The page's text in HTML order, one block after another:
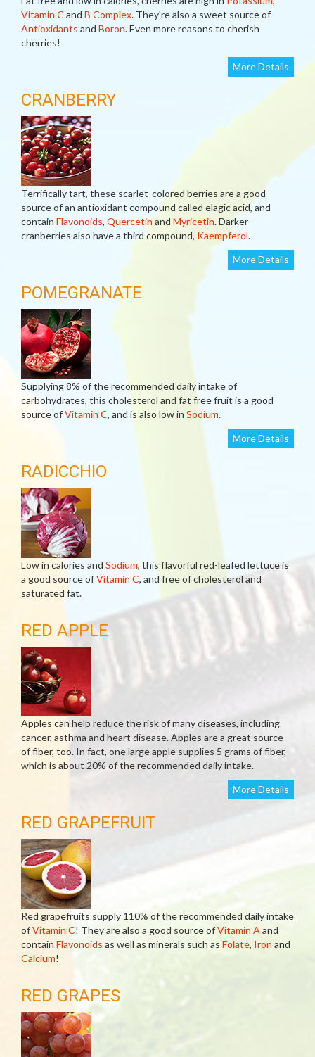
Vitamin C and B Complex. They're also a sweet source of
Antioxidants and Boron. Even more reasons to cherish
cherries!
More Details
CRANBERRY
Terrifically tart, these scarlet-colored berries are a good
source of an antioxidant compound called elagic acid, and
contain Flavonoids, Quercetinand Myricetin. Darker
cranberries also have a third compound, Kaempferol.
More Details
POMEGRANATE
Supplying 8% of the recommended daily intake of
carbohydrates, this cholesterol and fat free fruit is a good
source ofVitamin C, and is also low in Sodium.
More Details
RADICCHIO
Low in calories and Sodium, this flavorful red-leafed lettuce is
a good source ofVitamin C, and free of cholesterol and
saturated fat.
RED APPLE
Apples can help reduce the risk of many diseases, including
cancer, asthma and heart disease. Apples are a great source
of fiber, too. In fact, one large apple supplies 5 grams of fiber,
which is about 20% of the recommended daily intake.
More Details
RED GRAPEFRUIT
Red grapefruits supply 110% of the recommended daily intake
ofVitamin C! They are also a good source ofVitamin A and
contain Flavonoids as well as minerals such as Folate, Iron and
Calcium!
RED GRAPES